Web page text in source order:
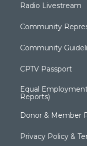
Radio Livestream
Community
Community
CPTV Passport
Equal
Reports)
Donor & Member
Privacy Policy &